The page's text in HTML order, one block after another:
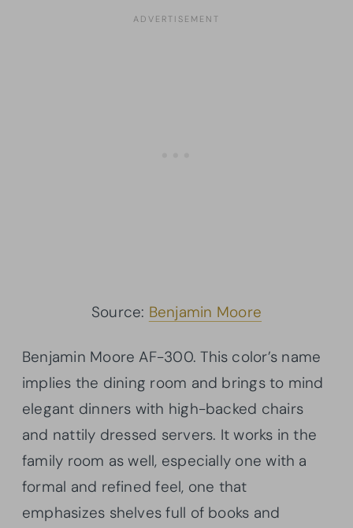
Source: Benjamin Moore
Benjamin Moore AF-300. This color’s name
implies the dining room and brings to mind
elegant dinners with high-backed chairs
and nattily dressed servers. It works in the
family room as well, especially one with a
formal and refined feel, one that
emphasizes shelves full of books and